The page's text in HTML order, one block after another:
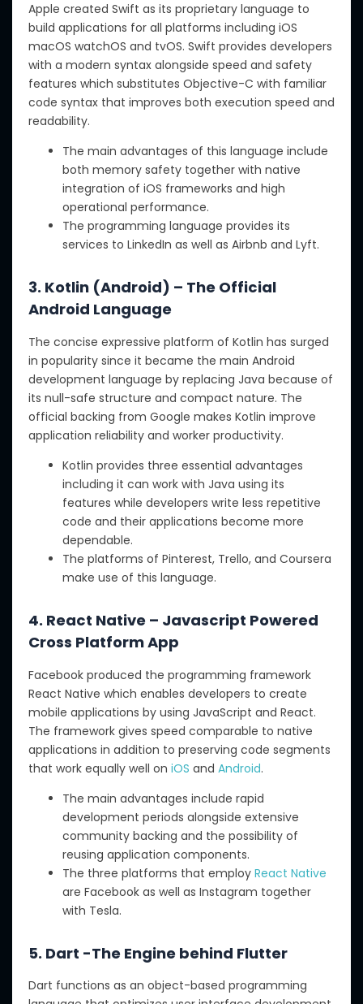
Apple created Swift as its proprietary language to
build applications for all platforms including iOS
macOS watchOS and tvOS. Swift provides developers
with a modern syntax alongside speed and safety
features which substitutes Objective-C with familiar
code syntax that improves both execution speed and
readability.
The main advantages of this language include
both memory safety together with native
integration of iOS frameworks and high
operational performance.
The programming language provides its
services to LinkedIn as well as Airbnb and Lyft.
3. Kotlin (Android) – The Official
Android Language
The concise expressive platform of Kotlin has surged
in popularity since it became the main Android
development language by replacing Java because of
its null-safe structure and compact nature. The
official backing from Google makes Kotlin improve
application reliability and worker productivity.
Kotlin provides three essential advantages
including it can work with Java using its
features while developers write less repetitive
code and their applications become more
dependable.
The platforms of Pinterest, Trello, and Coursera
make use of this language.
4. React Native – Javascript Powered
Cross Platform App
Facebook produced the programming framework
React Native which enables developers to create
mobile applications by using JavaScript and React.
The framework gives speed comparable to native
applications in addition to preserving code segments
that work equally well on iOS and Android.
The main advantages include rapid
development periods alongside extensive
community backing and the possibility of
reusing application components.
The three platforms that employ React Native
are Facebook as well as Instagram together
with Tesla.
5. Dart -The Engine behind Flutter
Dart functions as an object-based programming